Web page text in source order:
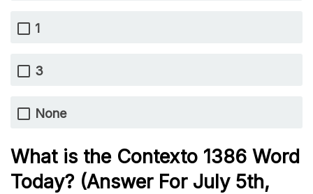
1
3
None
What is the Contexto 1386 Word
Today? (Answer For July 5th,